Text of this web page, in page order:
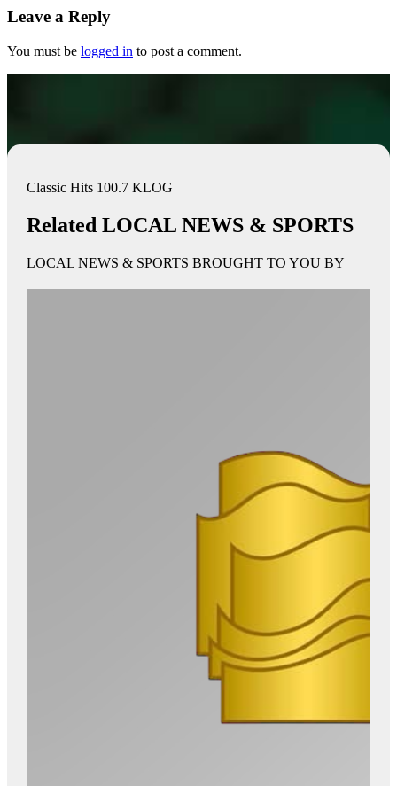
Leave a Reply
You must be logged in to post a comment.
Classic Hits 100.7 KLOG
Related LOCAL NEWS & SPORTS
LOCAL NEWS & SPORTS BROUGHT TO YOU BY